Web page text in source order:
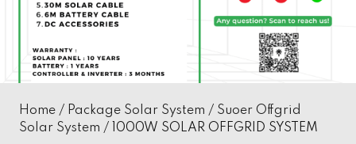
Home / Package Solar System / Suoer Offgrid
Solar System / 1000W SOLAR OFFGRID SYSTEM